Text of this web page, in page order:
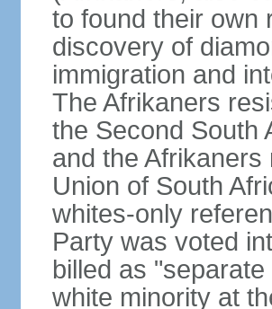
to found their own
discovery of
immigration and
The Afrikaners
the Second South
and the
Union of South
whites-only
Party was voted
billed as
white minority at